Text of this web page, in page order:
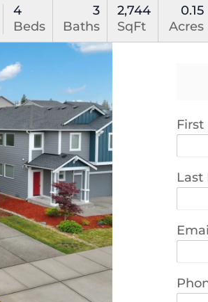
4
Beds
3
Baths
2,744
SqFt
0.15
Acres
Last